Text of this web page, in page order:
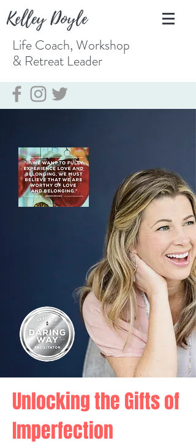
Kelley Doyle
Life Coach, Workshop
& Retreat Leader
Unlocking the Gifts of
Imperfection